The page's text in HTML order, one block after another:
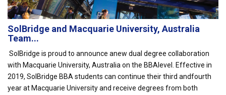
SolBridge and Macquarie University, Australia
Team...
SolBridge is proud to announce anew dual degree collaboration
with Macquarie University, Australia on the BBAlevel. Effective in
2019, SolBridge BBA students can continue their third andfourth
year at Macquarie University and receive degrees from both